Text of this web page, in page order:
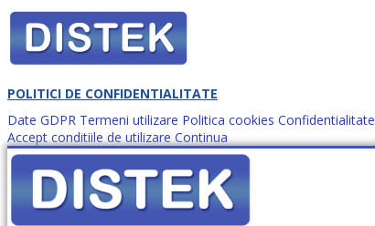
POLITICI DE CONFIDENTIALITATE
Date GDPR Termeni utilizare Politica cookies Confidentialitate
Accept conditiile de utilizare Continua